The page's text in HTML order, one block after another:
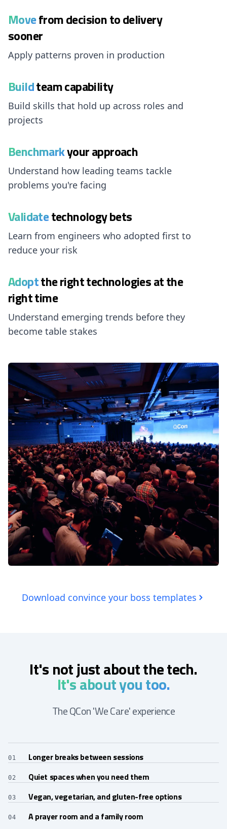
Movefrom decision to delivery
sooner
Apply patterns proven in production
Buildteam capability
Build skills that hold up across roles and
projects
Benchmarkyour approach
Understand how leading teams tackle
problems you're facing
Validatetechnology bets
Learn from engineers who adopted first to
reduce your risk
Adoptthe right technologies at the
right time
Understand emerging trends before they
become table stakes
Download convince your boss templates
It's not just about the tech.
It's about you too.
The QCon 'We Care' experience
01 Longer breaks between sessions
02 Quiet spaces when you need them
03 Vegan, vegetarian, and gluten-free options
04 A prayer room and a family room